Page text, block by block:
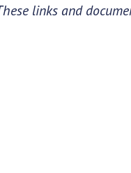
links and